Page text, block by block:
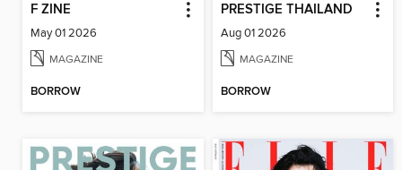
F ZINE
May 01 2026
MAGAZINE
BORROW
PRESTIGE THAILAND
Aug 01 2026
MAGAZINE
BORROW